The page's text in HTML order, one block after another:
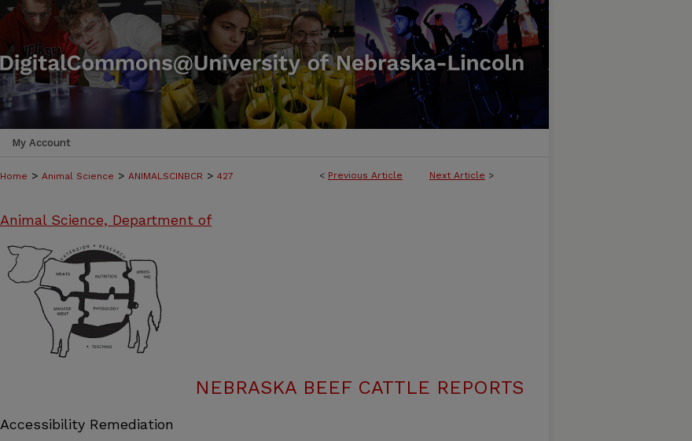
My Account
< Previous Article Next Article >
Home > Animal Science > ANIMALSCINBCR > 427
Animal Science, Department of
NEBRASKA BEEF CATTLE REPORTS
Accessibility Remediation